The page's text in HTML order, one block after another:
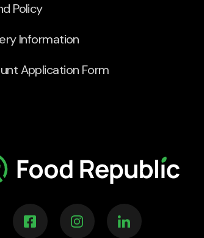
Policy
Information
Application Form